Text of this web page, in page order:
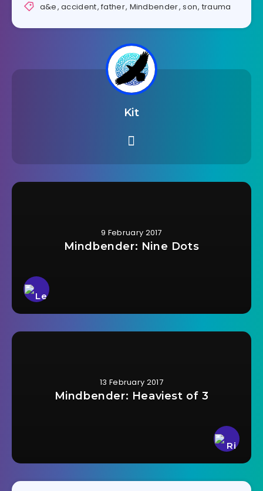
a&e,accident,father, Mindbender,son, trauma
Kit
9 February 2017
Mindbender: Nine Dots
13 February 2017
Mindbender: Heaviest of 3